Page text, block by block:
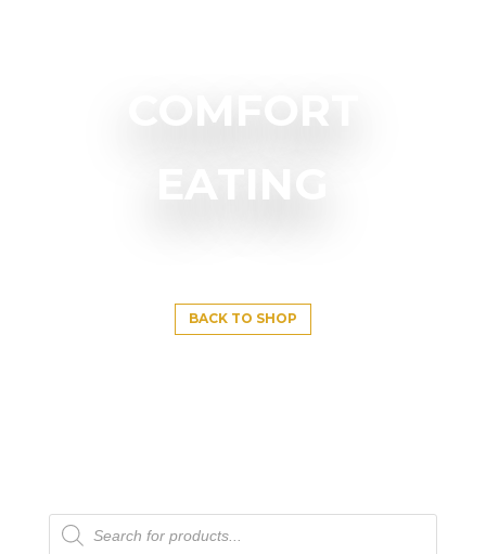
COMFORT
EATING
BACK TO SHOP
Products
search